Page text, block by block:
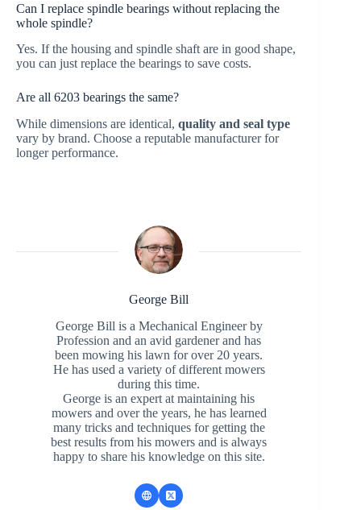
Can I replace spindle bearings without replacing the
whole spindle?
Yes. If the housing and spindle shaft are in good shape,
you can just replace the bearings to save costs.
Are all 6203 bearings the same?
While dimensions are identical, quality and seal type
vary by brand. Choose a reputable manufacturer for
longer performance.
George Bill
George Bill is a Mechanical Engineer by
Profession and an avid gardener and has
been mowing his lawn for over 20 years.
He has used a variety of different mowers
during this time.
George is an expert at maintaining his
mowers and over the years, he has learned
many tricks and techniques for getting the
best results from his mowers and is always
happy to share his knowledge on this site.